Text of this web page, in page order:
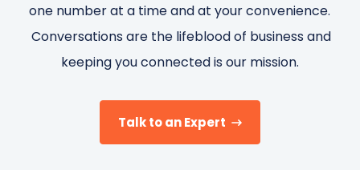
one number at a time and at your convenience.
Conversations are the lifeblood of business and
keeping you connected is our mission.
Talk to an Expert